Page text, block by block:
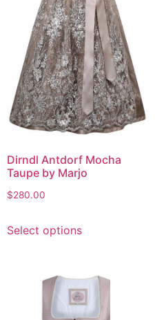
Dirndl Antdorf Mocha
Taupe by Marjo
$280.00
Select options